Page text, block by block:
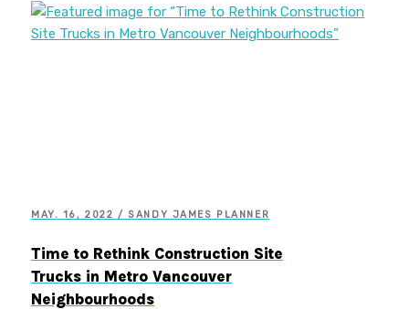
MAY. 16, 2022 / SANDY JAMES PLANNER
Time to Rethink Construction Site
Trucks in Metro Vancouver
Neighbourhoods